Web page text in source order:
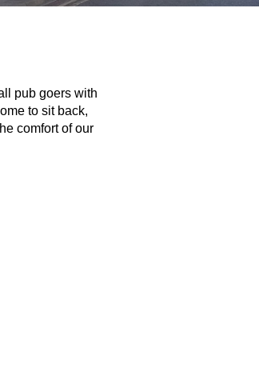
pub goers with
to sit back,
comfort of our